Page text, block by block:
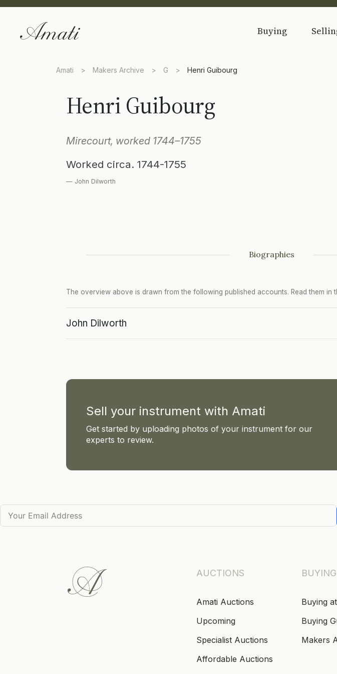
Buying
Amati > Makers Archive > G > Henri Guibourg
Henri Guibourg
Mirecourt, worked 1744–1755
Worked circa. 1744-1755
— John Dilworth
Biographies
The overview above is drawn from the following published accounts. Read them in
John Dilworth
Sell your instrument with Amati
Get started by uploading photos of your instrument for our
experts to review.
AUCTIONS
Amati Auctions
Upcoming
Specialist Auctions
Affordable Auctions
BUYING
Buying
Buying
Makers